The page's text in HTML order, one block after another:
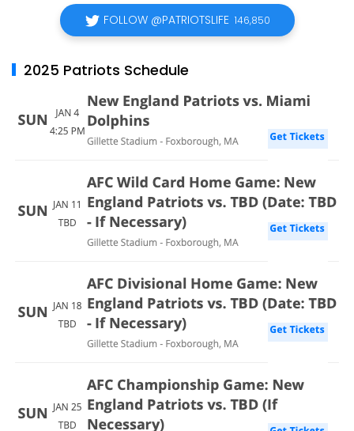
FOLLOW @PATRIOTSLIFE 146,850
2025 Patriots Schedule